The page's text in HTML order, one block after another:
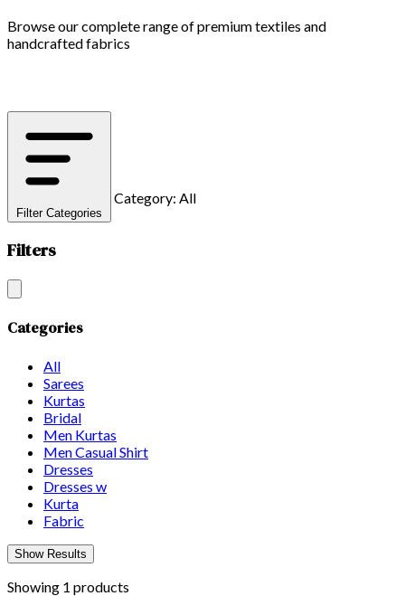
Browse our complete range of premium textiles and
handcrafted fabrics
Filter Categories
Category: All
Filters
Categories
All
Sarees
Kurtas
Bridal
Men Kurtas
Men Casual Shirt
Dresses
Dresses w
Kurta
Fabric
Show Results
Showing 1 products